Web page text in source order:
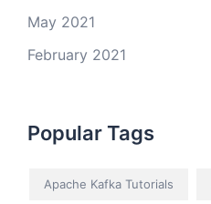
May 2021
February 2021
Popular Tags
Apache Kafka Tutorials